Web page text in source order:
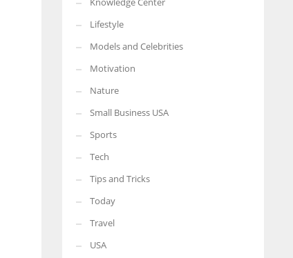
Lifestyle
Models and Celebrities
Motivation
Nature
Small Business USA
Sports
Tech
Tips and Tricks
Today
Travel
USA